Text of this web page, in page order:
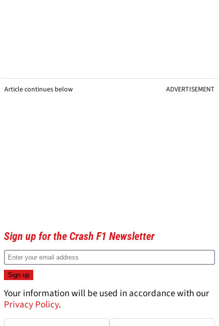
Article continues below ADVERTISEMENT
Sign up for the Crash F1 Newsletter
Your information will be used in accordance with our
Privacy Policy.